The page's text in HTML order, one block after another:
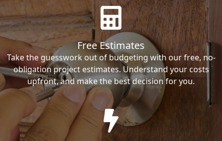
Free Estimates
Take the guesswork out of budgeting with our free, no-
obligation project estimates. Understand your costs
upfront, and make the best decision for you.